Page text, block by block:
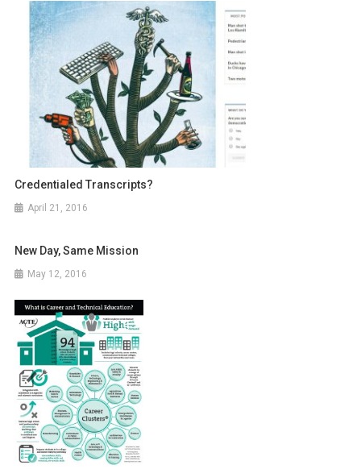
Credentialed Transcripts?
April 21, 2016
New Day, Same Mission
May 12, 2016